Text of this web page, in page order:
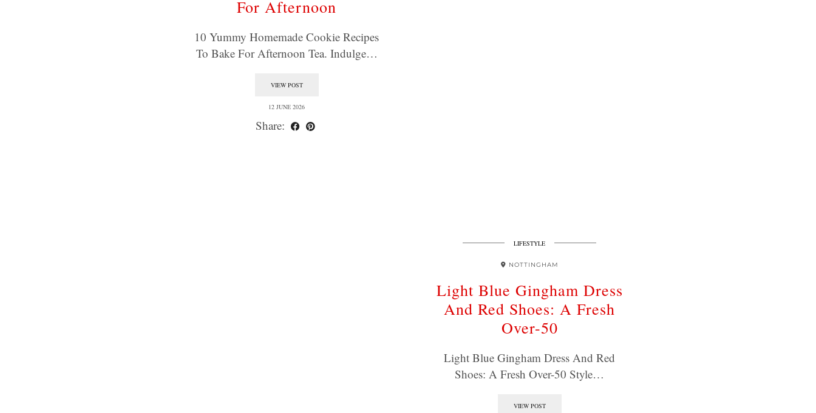
For Afternoon
10 Yummy Homemade Cookie Recipes
To Bake For Afternoon Tea. Indulge…
VIEW POST
12 JUNE 2026
Share:
LIFESTYLE
NOTTINGHAM
Light Blue Gingham Dress
And Red Shoes: A Fresh
Over-50
Light Blue Gingham Dress And Red
Shoes: A Fresh Over-50 Style…
VIEW POST